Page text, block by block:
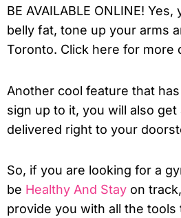
BE AVAILABLE ONLINE!
belly fat, tone up your arms
Toronto. Click here for more
Another cool feature that
sign up to it, you will also
delivered right to your
So, if you are looking for a
be Healthy And Stay on
provide you with all the